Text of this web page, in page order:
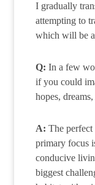
I gradually
attempting to
which will be a
Q: In a few
if you could
hopes,
A: The
primary focus
conducive
biggest